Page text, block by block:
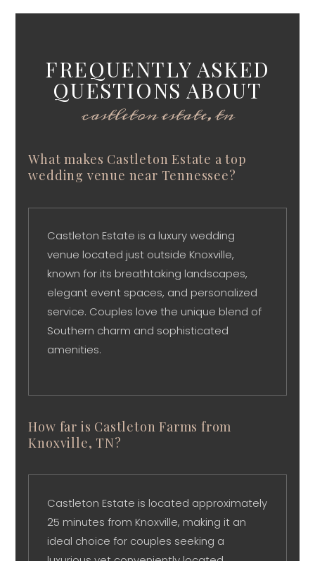
FREQUENTLY ASKED
QUESTIONS ABOUT
castleton estate, tn
What makes Castleton Estate a top
wedding venue near Tennessee?
Castleton Estate is a luxury wedding
venue located just outside Knoxville,
known for its breathtaking landscapes,
elegant event spaces, and personalized
service. Couples love the unique blend of
Southern charm and sophisticated
amenities.
How far is Castleton Farms from
Knoxville, TN?
Castleton Estate is located approximately
25 minutes from Knoxville, making it an
ideal choice for couples seeking a